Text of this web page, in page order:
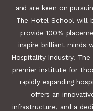
and are keen on
The Hotel School will
provide 100%
inspire brilliant minds
Hospitality Industry.
premier institute for
rapidly expanding
offers an
infrastructure, and a